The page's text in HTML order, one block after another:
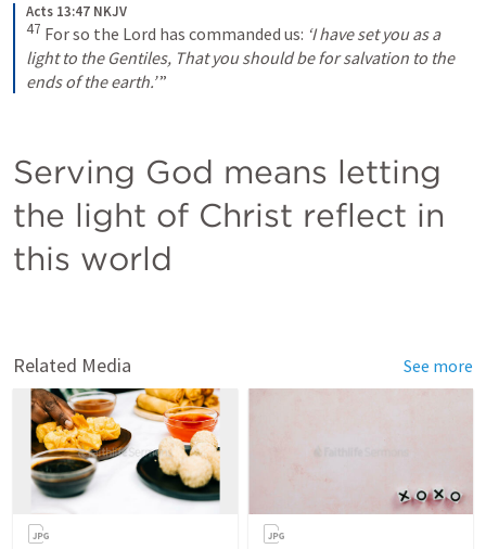
Acts 13:47 NKJV
47 For so the Lord has commanded us: ‘I have set you as a
light to the Gentiles, That you should be for salvation to the
ends of the earth.’ ”
Serving God means letting
the light of Christ reflect in
this world
Related Media See more